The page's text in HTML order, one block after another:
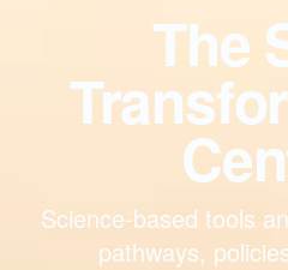
The
Science-based tools
pathways,